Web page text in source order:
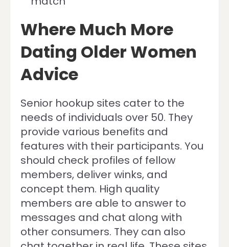
Where Much More
Dating Older Women
Advice
Senior hookup sites cater to the
needs of individuals over 50. They
provide various benefits and
features with their participants. You
should check profiles of fellow
members, deliver winks, and
concept them. High quality
members are able to answer to
messages and chat along with
other consumers. They can also